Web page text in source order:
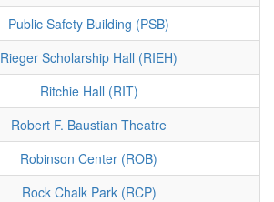
Public Safety Building (PSB)
Rieger Scholarship Hall (RIEH)
Ritchie Hall (RIT)
Robert F. Baustian Theatre
Robinson Center (ROB)
Rock Chalk Park (RCP)